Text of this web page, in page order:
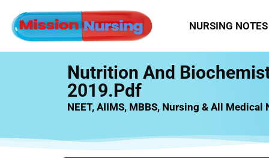
NURSING NOTES
Nutrition And
2019.pdf
NEET, AIIMS, MBBS, Nursing & All Medical